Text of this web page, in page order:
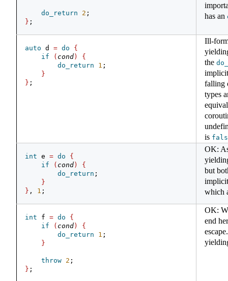
do_return 2 ;
} ;
has an
auto d = do
{
if
( cond )
{
do_return
1 ;
}
} ;
Ill-
the
falling
types
is
int e = do
{
if
( cond )
{
do_return ;
}
} , 1 ;
OK:
but
which
int f = do
{
if
( cond )
{
do_return
1 ;
}
throw 2 ;
} ;
OK:
end